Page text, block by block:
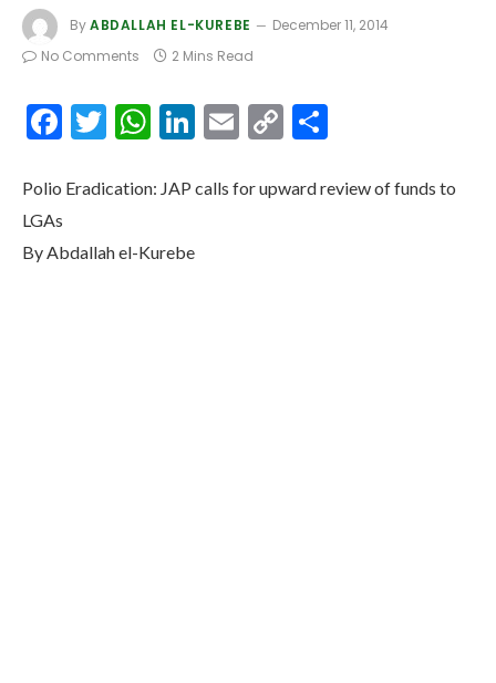
ByABDALLAH EL-KUREBE
December 11, 2014
No Comments
2 Mins Read
Facebook
Twitter
WhatsApp
LinkedIn
Email
Copy
Polio Eradication: JAP calls for upward review of funds to
LGAs
By Abdallah el-Kurebe